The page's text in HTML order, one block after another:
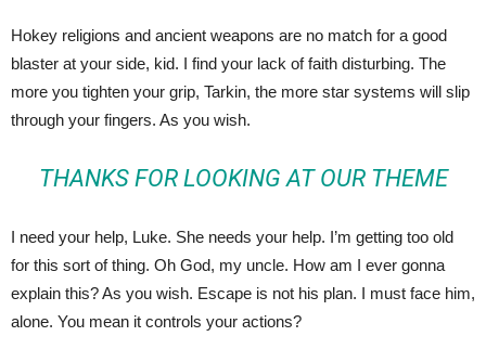
Hokey religions and ancient weapons are no match for a good
blaster at your side, kid. I find your lack of faith disturbing. The
more you tighten your grip, Tarkin, the more star systems will slip
through your fingers. As you wish.
THANKS FOR LOOKING AT OUR THEME
I need your help, Luke. She needs your help. I’m getting too old
for this sort of thing. Oh God, my uncle. How am I ever gonna
explain this? As you wish. Escape is not his plan. I must face him,
alone. You mean it controls your actions?